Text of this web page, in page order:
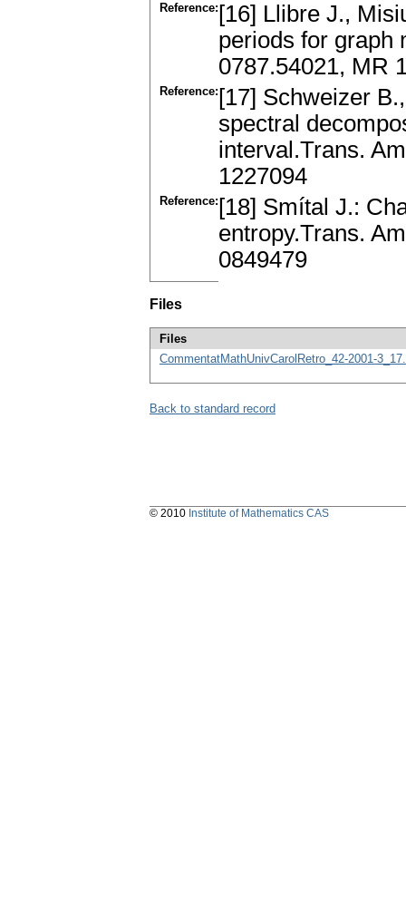
Reference: [16] Llibre J.,
periods for graph
0787.54021, MR
Reference: [17] Schweizer
spectral
interval.Trans.
1227094
Reference: [18] Smítal J.:
entropy.Trans.
0849479
Files
Files
CommentatMathUnivCarolRetro_42-2001-
Back to standard record
© 2010 Institute of Mathematics CAS